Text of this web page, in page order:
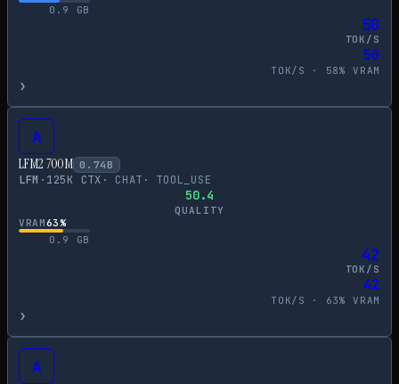
0.9
GB
50
TOK/S
50
TOK/S · 58% VRAM
›
A
LFM2 700M 0.74 B
LFM · 125K CTX · CHAT · TOOL_USE
50.4
QUALITY
VRAM63%
0.9
GB
42
TOK/S
42
TOK/S · 63% VRAM
›
A